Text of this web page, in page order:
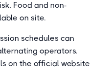
Food and non-
on site.
schedules can
operators.
on the official website